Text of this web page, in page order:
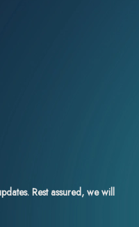
Rest assured, we will